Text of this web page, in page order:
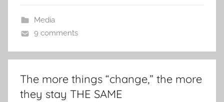
Media
9 comments
The more things “change,” the more
they stay THE SAME